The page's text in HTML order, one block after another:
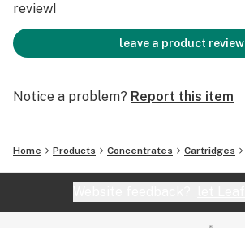
review!
leave a product review
Notice a problem? Report this item
Home Products Concentrates Cartridges